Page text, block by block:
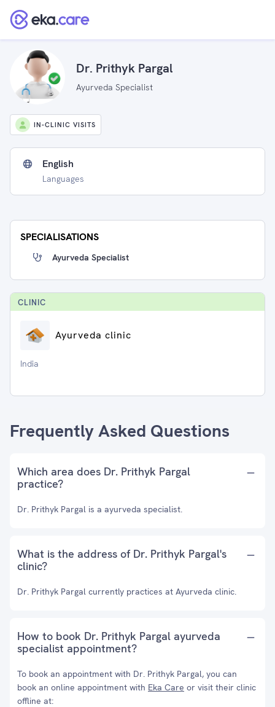
Dr. Prithyk Pargal
Ayurveda Specialist
IN-CLINIC VISITS
English
Languages
SPECIALISATIONS
Ayurveda Specialist
CLINIC
Ayurveda clinic
India
Frequently Asked Questions
Which area does Dr. Prithyk Pargal
practice?
Dr. Prithyk Pargal is a ayurveda specialist.
What is the address of Dr. Prithyk Pargal's
clinic?
Dr. Prithyk Pargal currently practices at Ayurveda clinic.
How to book Dr. Prithyk Pargal ayurveda
specialist appointment?
To book an appointment with Dr. Prithyk Pargal, you can
book an online appointment with Eka Care or visit their clinic
offline at: